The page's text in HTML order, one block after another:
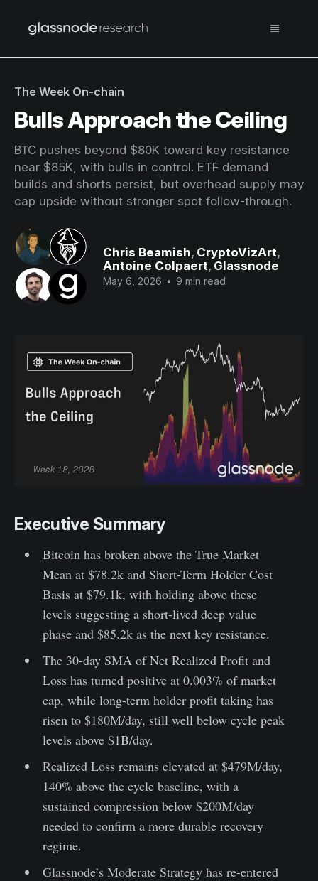
The Week On-chain
Bulls Approach the Ceiling
BTC pushes beyond $80K toward key resistance
near $85K, with bulls in control. ETF demand
builds and shorts persist, but overhead supply may
cap upside without stronger spot follow-through.
Chris Beamish, CryptoVizArt,
Antoine Colpaert, Glassnode
May 6, 2026 • 9 min read
Executive Summary
Bitcoin has broken above the True Market
Mean at $78.2k and Short-Term Holder Cost
Basis at $79.1k, with holding above these
levels suggesting a short-lived deep value
phase and $85.2k as the next key resistance.
The 30-day SMA of Net Realized Profit and
Loss has turned positive at 0.003% of market
cap, while long-term holder profit taking has
risen to $180M/day, still well below cycle peak
levels above $1B/day.
Realized Loss remains elevated at $479M/day,
140% above the cycle baseline, with a
sustained compression below $200M/day
needed to confirm a more durable recovery
regime.
Glassnode’s Moderate Strategy has re-entered